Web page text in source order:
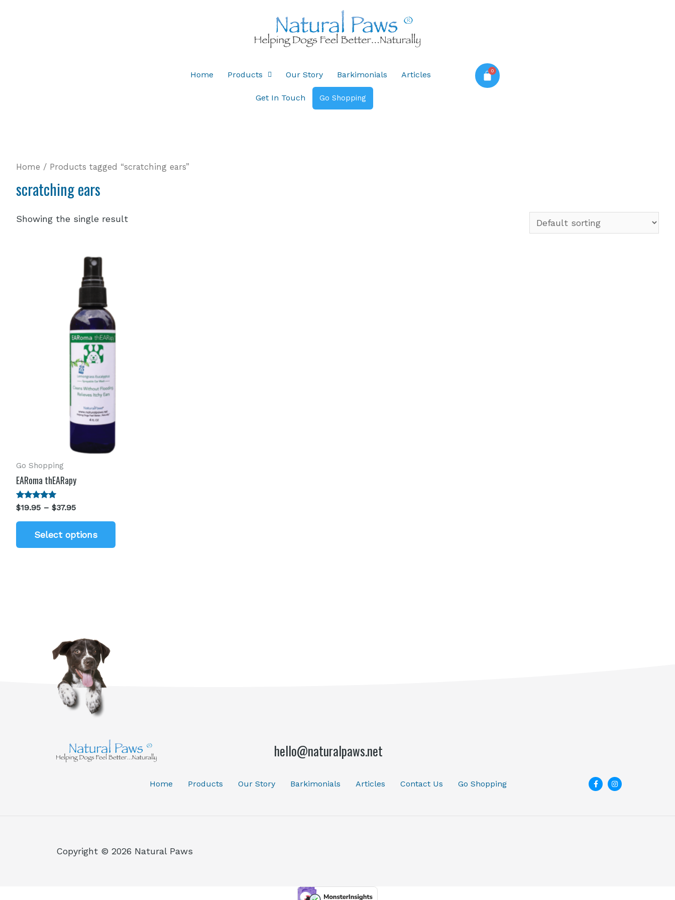
Home Products Our Story Barkimonials Articles
Get In Touch Go Shopping
Home / Products tagged “scratching ears”
scratching ears
Showing the single result
Go Shopping
EARoma thEARapy
Rated
5.00
out of 5
$19.95 – $37.95
Select options
hello@naturalpaws.net
Home Products Our Story Barkimonials Articles Contact Us Go Shopping
Copyright © 2026 Natural Paws